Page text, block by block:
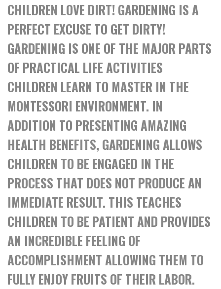
CHILDREN LOVE DIRT! GARDENING IS A
PERFECT EXCUSE TO GET DIRTY!
GARDENING IS ONE OF THE MAJOR PARTS
OF PRACTICAL LIFE ACTIVITIES
CHILDREN LEARN TO MASTER IN THE
MONTESSORI ENVIRONMENT. IN
ADDITION TO PRESENTING AMAZING
HEALTH BENEFITS, GARDENING ALLOWS
CHILDREN TO BE ENGAGED IN THE
PROCESS THAT DOES NOT PRODUCE AN
IMMEDIATE RESULT. THIS TEACHES
CHILDREN TO BE PATIENT AND PROVIDES
AN INCREDIBLE FEELING OF
ACCOMPLISHMENT ALLOWING THEM TO
FULLY ENJOY FRUITS OF THEIR LABOR.